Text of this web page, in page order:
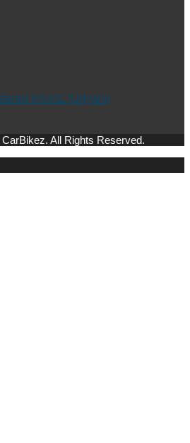
MSME (Udyam)
All Rights Reserved.